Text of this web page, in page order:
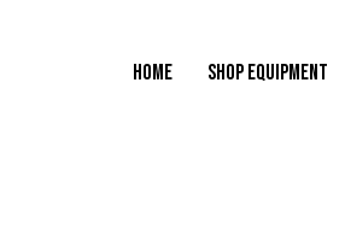
HOME SHOP EQUIPMENT